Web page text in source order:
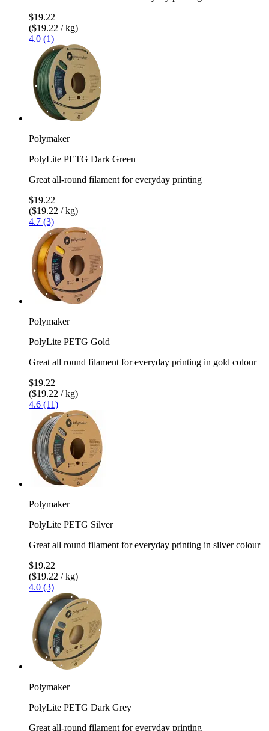
$19.22
($19.22 / kg)
4.0 (1)
Polymaker
PolyLite PETG Dark Green
Great all-round filament for everyday printing
$19.22
($19.22 / kg)
4.7 (3)
Polymaker
PolyLite PETG Gold
Great all round filament for everyday printing in gold colour
$19.22
($19.22 / kg)
4.6 (11)
Polymaker
PolyLite PETG Silver
Great all round filament for everyday printing in silver colour
$19.22
($19.22 / kg)
4.0 (3)
Polymaker
PolyLite PETG Dark Grey
Great all-round filament for everyday printing